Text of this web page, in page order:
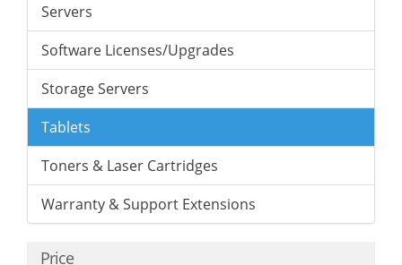
Servers
Software Licenses/Upgrades
Storage Servers
Tablets
Toners & Laser Cartridges
Warranty & Support Extensions
Price